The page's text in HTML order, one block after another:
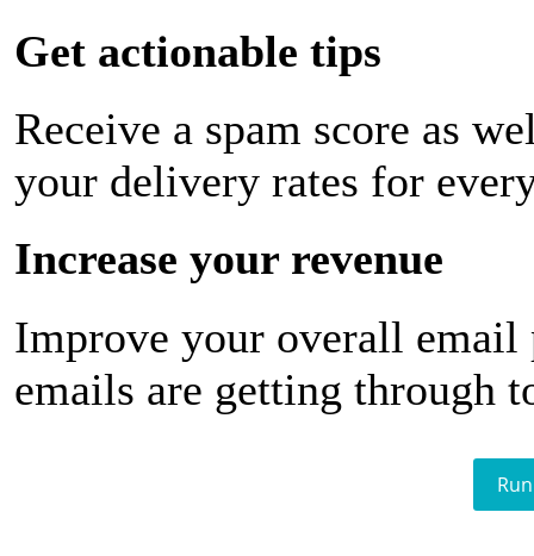
Get actionable tips
Receive a spam score as
your delivery rates for
Increase your revenue
Improve your overall email
emails are getting through